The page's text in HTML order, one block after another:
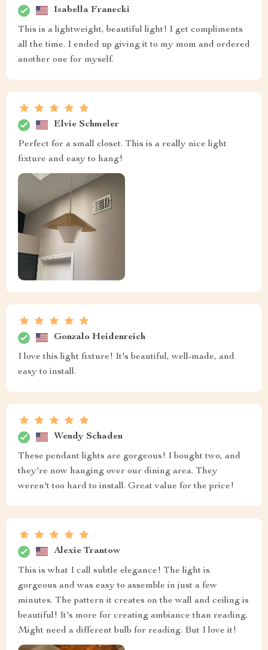
Isabella Franecki
This is a lightweight, beautiful light! I get compliments
all the time. I ended up giving it to my mom and ordered
another one for myself.
Elvie Schmeler
Perfect for a small closet. This is a really nice light
fixture and easy to hang!
Gonzalo Heidenreich
I love this light fixture! It's beautiful, well-made, and
easy to install.
Wendy Schaden
These pendant lights are gorgeous! I bought two, and
they're now hanging over our dining area. They
weren't too hard to install. Great value for the price!
Alexie Trantow
This is what I call subtle elegance! The light is
gorgeous and was easy to assemble in just a few
minutes. The pattern it creates on the wall and ceiling is
beautiful! It's more for creating ambiance than reading.
Might need a different bulb for reading. But I love it!